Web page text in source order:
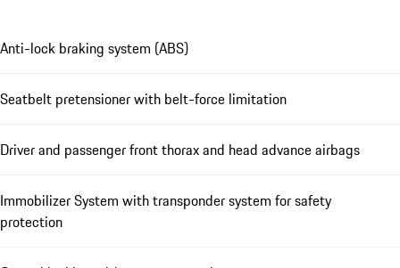
Anti-lock braking system (ABS)
Seatbelt pretensioner with belt-force limitation
Driver and passenger front thorax and head advance airbags
Immobilizer System with transponder system for safety
protection